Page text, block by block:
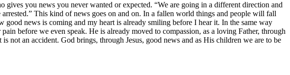
you news you never wanted or expected. “We are going in a different direction and
This kind of news goes on and on. In a fallen world things and people will fall
news is coming and my heart is already smiling before I hear it. In the same way
before we even speak. He is already moved to compassion, as a loving Father, through
not an accident. God brings, through Jesus, good news and as His children we are to be